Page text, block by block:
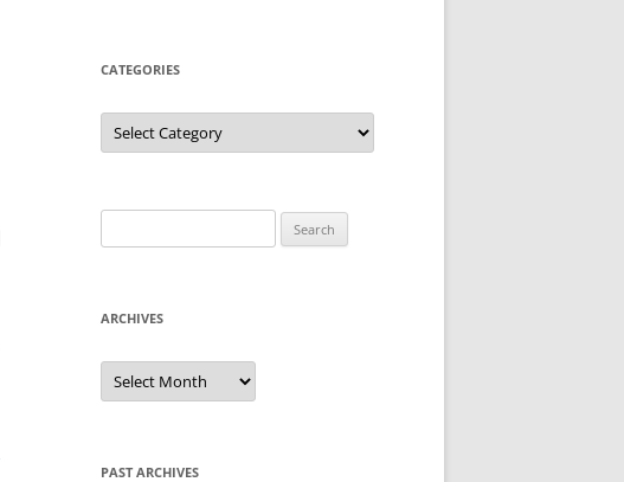
CATEGORIES
Categories
for:
ARCHIVES
Archives
PAST ARCHIVES